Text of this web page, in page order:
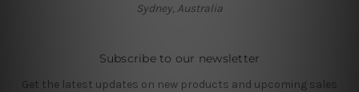
Sydney, Australia
Subscribe to our newsletter
Get the latest updates on new products and upcoming sales